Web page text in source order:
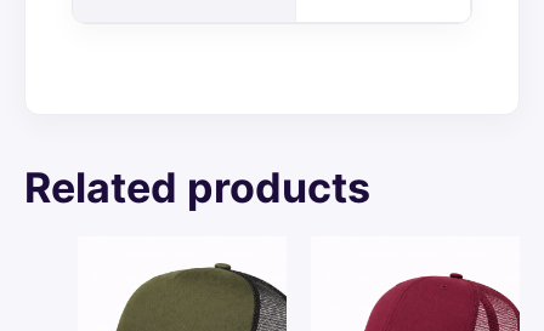
Related products